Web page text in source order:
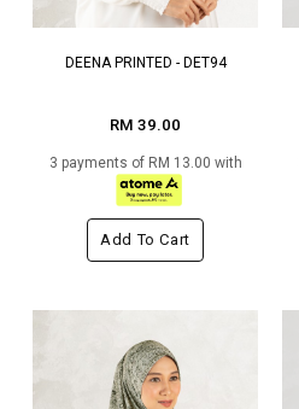
DEENA PRINTED - DET94
RM 39.00
3 payments of RM 13.00 with
Add To Cart